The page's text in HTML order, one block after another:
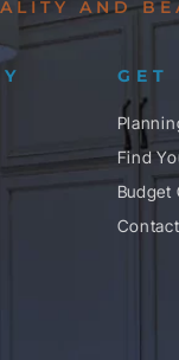
AND
GET
Find
Budget
Contact